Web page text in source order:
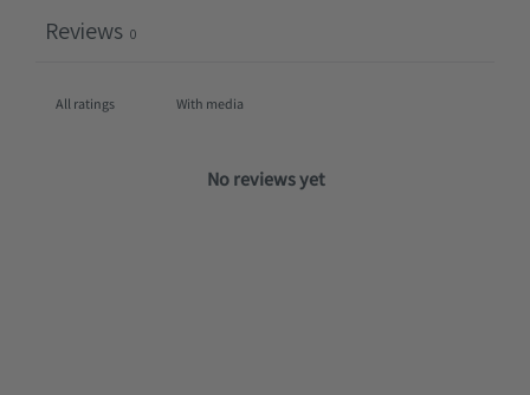
Reviews 0
With media
No reviews yet